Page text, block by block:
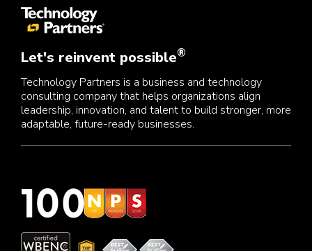
Let's reinvent possible®
Technology Partners is a business and technology
consulting company that helps organizations align
leadership, innovation, and talent to build stronger, more
adaptable, future-ready businesses.